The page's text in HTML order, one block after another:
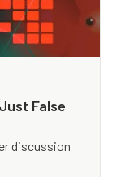
False
discussion